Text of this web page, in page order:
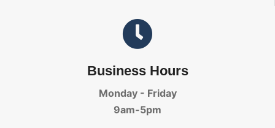
Business Hours
Monday - Friday
9am-5pm